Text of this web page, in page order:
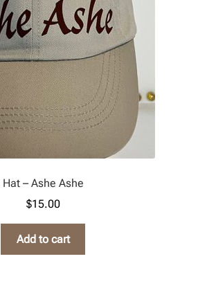
Policy
Hat – Ashe Ashe
$15.00
Add to cart